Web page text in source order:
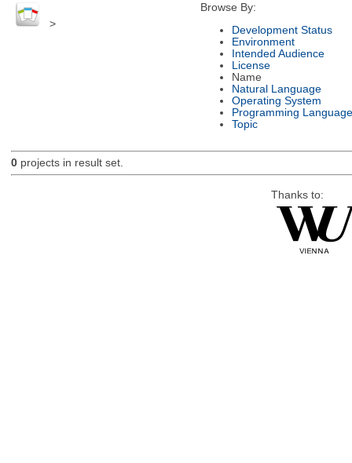
>
Browse By:
Development Status
Environment
Intended Audience
License
Name
Natural Language
Operating System
Programming Language
Topic
0projects in result set.
Thanks to: